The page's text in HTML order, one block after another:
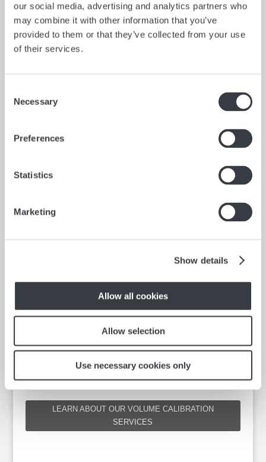
our social media, advertising and analytics partners who
may combine it with other information that you’ve
provided to them or that they’ve collected from your use
of their services.
Selection
Necessary
Preferences
Statistics
Marketing
Show details
Allow all cookies
Allow selection
Use necessary cookies only
Catalog No.
DCP-560-ZA
HERZOG CLEVELAND PROBE CLASS A STANDARD
HERZOG CLEVELAND PROBE CLASS A CERTIFIED, 1 POINT
(100 °C)
DCP-560-ZAT3
°C), FOR 5G
DCP-561-IAT3
ISL CLEVELAND PROBE CLASS A CERTIFIED, 3 POINT (0,
100, 200 °C), FOR 5G
LEARN ABOUT OUR VOLUME CALIBRATION
SERVICES